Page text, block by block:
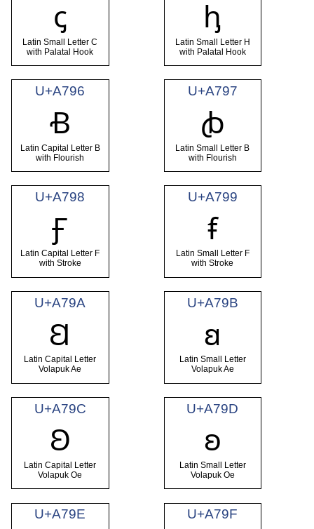
ꞔ
Latin Small Letter C
with Palatal Hook
ꞕ
Latin Small Letter H
with Palatal Hook
U+A796
Ꞗ
Latin Capital Letter B
with Flourish
U+A797
ꞗ
Latin Small Letter B
with Flourish
U+A798
Ꞙ
Latin Capital Letter F
with Stroke
U+A799
ꞙ
Latin Small Letter F
with Stroke
U+A79A
Ꞛ
Latin Capital Letter
Volapuk Ae
U+A79B
ꞛ
Latin Small Letter
Volapuk Ae
U+A79C
Ꞝ
Latin Capital Letter
Volapuk Oe
U+A79D
ꞝ
Latin Small Letter
Volapuk Oe
U+A79E U+A79F